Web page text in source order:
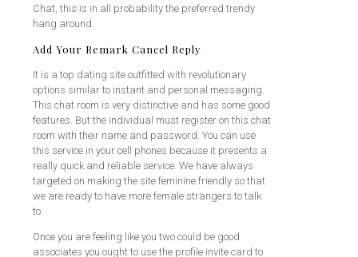
Chat, this is in all probability the preferred trendy
hang around.
Add Your Remark Cancel Reply
It is a top dating site outfitted with revolutionary
options similar to instant and personal messaging.
This chat room is very distinctive and has some good
features. But the individual must register on this chat
room with their name and password. You can use
this service in your cell phones because it presents a
really quick and reliable service. We have always
targeted on making the site feminine friendly so that
we are ready to have more female strangers to talk
to.
Once you are feeling like you two could be good
associates you ought to use the profile invite card to